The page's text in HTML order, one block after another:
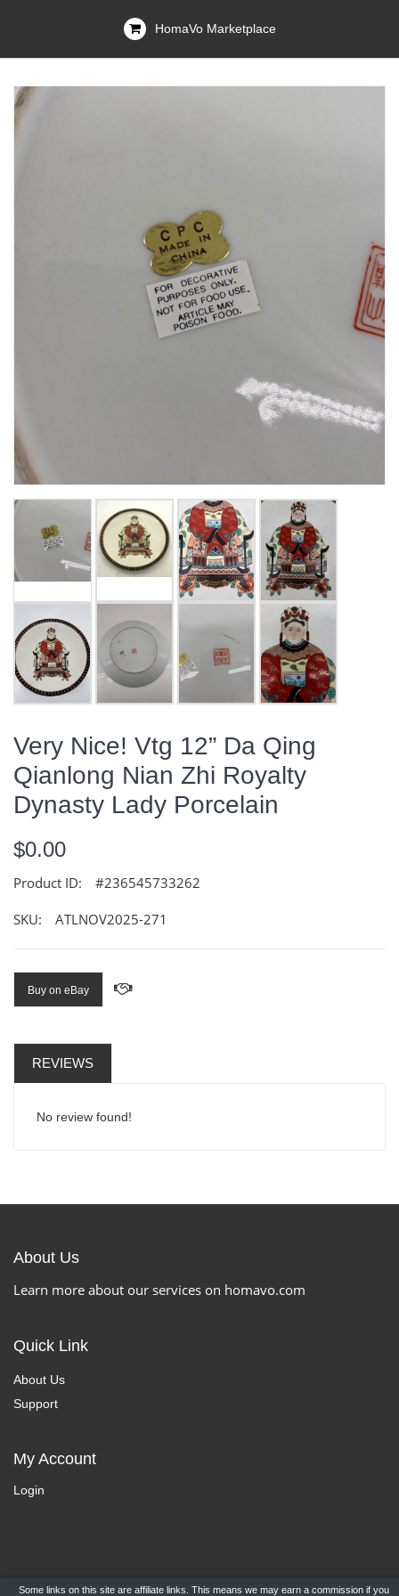
HomaVo Marketplace
Very Nice! Vtg 12” Da Qing
Qianlong Nian Zhi Royalty
Dynasty Lady Porcelain
$0.00
Product ID: #236545733262
SKU: ATLNOV2025-271
Buy on eBay
REVIEWS
No review found!
About Us
Learn more about our services on homavo.com
Quick Link
About Us
Support
My Account
Login
Some links on this site are affiliate links. This means we may earn a commission if you